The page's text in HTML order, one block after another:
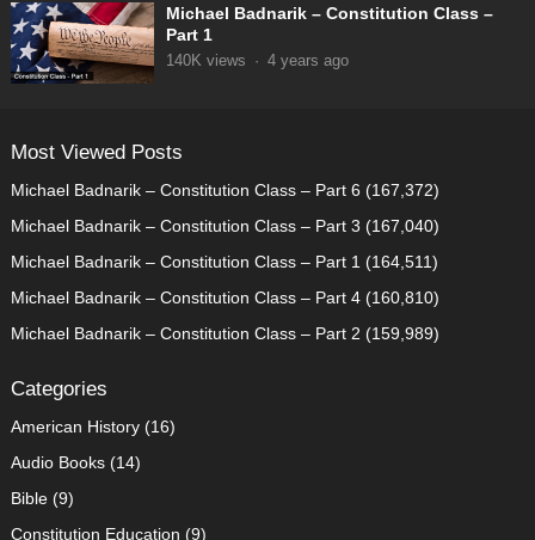
Michael Badnarik – Constitution Class –
Part 1
140K views · 4 years ago
Most Viewed Posts
Michael Badnarik – Constitution Class – Part 6 (167,372)
Michael Badnarik – Constitution Class – Part 3 (167,040)
Michael Badnarik – Constitution Class – Part 1 (164,511)
Michael Badnarik – Constitution Class – Part 4 (160,810)
Michael Badnarik – Constitution Class – Part 2 (159,989)
Categories
American History(16)
Audio Books(14)
Bible(9)
Constitution Education (9)